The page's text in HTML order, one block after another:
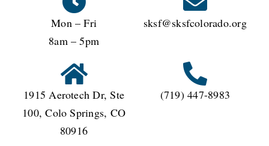
Mon – Fri
8am – 5pm
sksf@sksfcolorado.org
1915 Aerotech Dr, Ste
100, Colo Springs, CO
80916
(719) 447-8983